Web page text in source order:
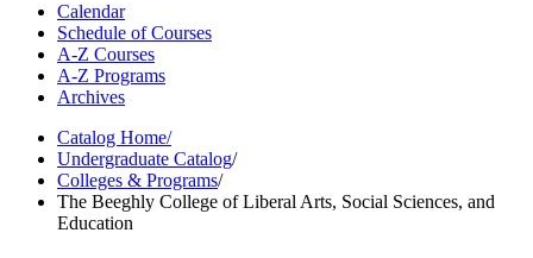
Calendar
Schedule of Courses
A-Z Courses
A-Z Programs
Archives
Catalog Home/
Undergraduate Catalog/
Colleges & Programs/
The Beeghly College of Liberal Arts, Social Sciences, and
Education